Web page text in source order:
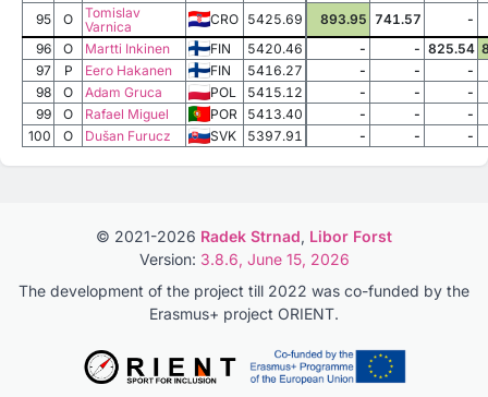
95 O
Tomislav
Varnica
CRO 5425.69 893.95 741.57
-
96
O Martti Inkinen FIN 5420.46 - - 825.54
97
P Eero Hakanen FIN 5416.27 - -
-
98
O Adam Gruca POL 5415.12 - -
-
99
O Rafael Miguel POR 5413.40 - -
-
100
O Dušan Furucz SVK 5397.91 - - -
© 2021-2026 Radek Strnad, Libor Forst
Version: 3.8.6, June 15, 2026
The development of the project till 2022 was co-funded by the
Erasmus+ project ORIENT.